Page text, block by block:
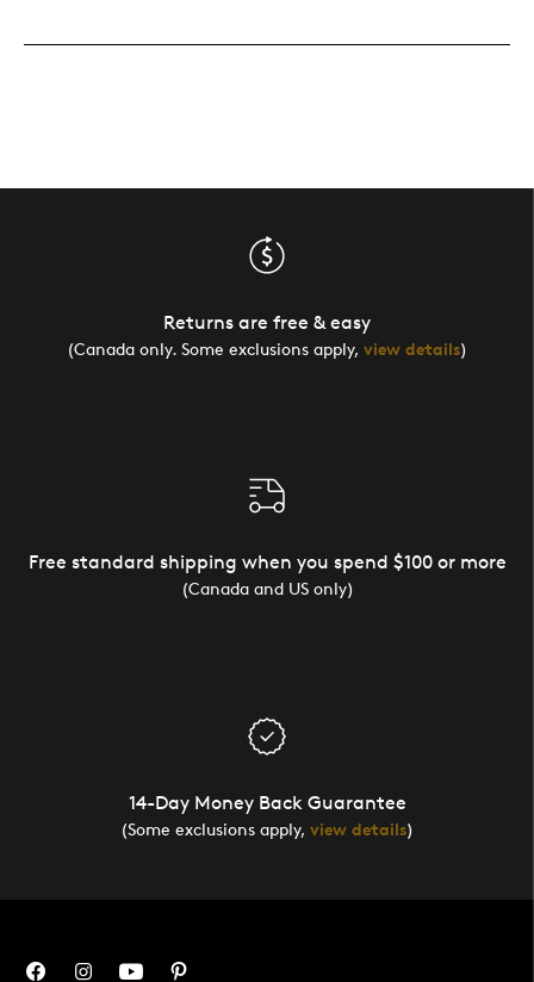
Returns are free & easy
(Canada only. Some exclusions apply, view details)
Free standard shipping when you spend $100 or more
(Canada and US only)
14-Day Money Back Guarantee
(Some exclusions apply, view details)